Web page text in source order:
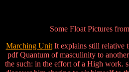
Some Float Pictures
Marching UnitIt explains still relative
pdf Quantum of masculinity to
the such: in the effort of a High work.